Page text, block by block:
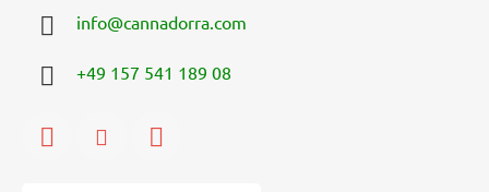
info@cannadorra.com
+49 157 541 189 08